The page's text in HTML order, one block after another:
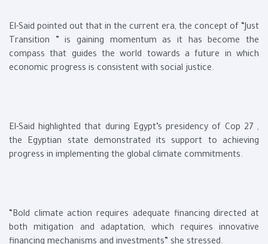
El-Said pointed out that in the current era, the concept of “Just
Transition ” is gaining momentum as it has become the
compass that guides the world towards a future in which
economic progress is consistent with social justice.
El-Said highlighted that during Egypt’s presidency of Cop 27 ,
the Egyptian state demonstrated its support to achieving
progress in implementing the global climate commitments.
“Bold climate action requires adequate financing directed at
both mitigation and adaptation, which requires innovative